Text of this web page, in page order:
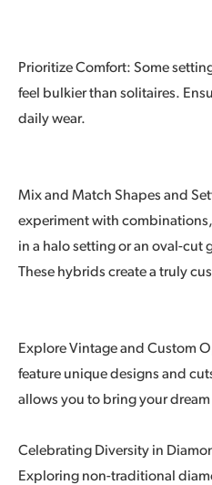
Prioritize Comfort: Some
feel bulkier than solitaires.
daily wear.
Mix and Match Shapes and
experiment with
in a halo setting or an oval-cut
These hybrids create a truly
Explore Vintage and Custom
feature unique designs and
allows you to bring your
Celebrating Diversity in
Exploring non-traditional